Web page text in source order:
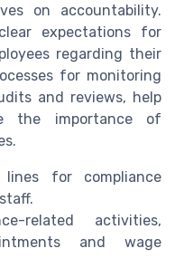
on accountability.
expectations for
regarding their
for monitoring
and reviews, help
the importance of
lines for compliance
related activities,
and wage